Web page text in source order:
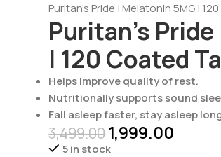
Puritan’s Pride | Melatonin 5MG |
Puritan’s
| 120 Coated
Helps improve quality of rest.
Nutritionally supports sound
Fall asleep faster, stay asleep
3,499.00 1,999.00
5 in stock